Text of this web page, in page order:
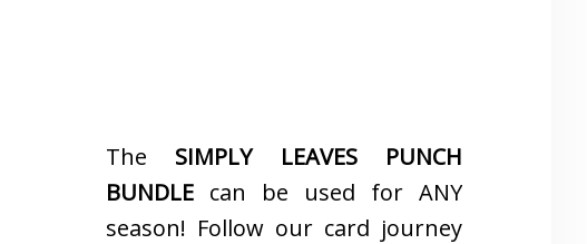
The SIMPLY LEAVES PUNCH
BUNDLE can be used for ANY
season! Follow our card journey